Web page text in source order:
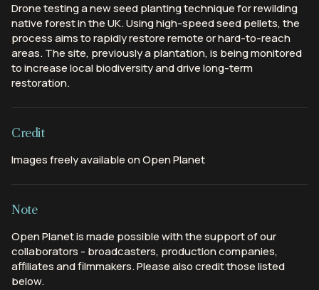
Drone testing a new seed planting technique for rewilding
native forest in the UK. Using high-speed seed pellets, the
process aims to rapidly restore remote or hard-to-reach
areas. The site, previously a plantation, is being monitored
to increase local biodiversity and drive long-term
restoration.
Credit
Images freely available on Open Planet
Note
Open Planet is made possible with the support of our
collaborators - broadcasters, production companies,
affiliates and filmmakers. Please also credit those listed
below.